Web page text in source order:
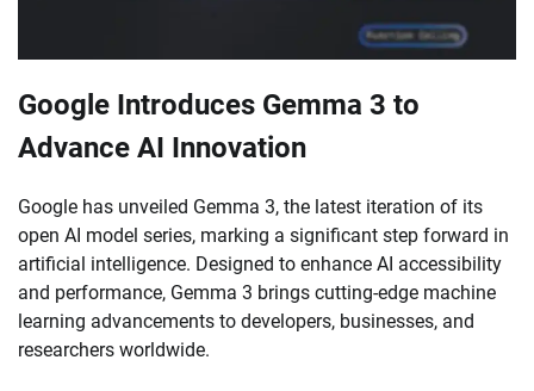
Google Introduces Gemma 3 to
Advance AI Innovation
Google has unveiled Gemma 3, the latest iteration of its
open AI model series, marking a significant step forward in
artificial intelligence. Designed to enhance AI accessibility
and performance, Gemma 3 brings cutting-edge machine
learning advancements to developers, businesses, and
researchers worldwide.